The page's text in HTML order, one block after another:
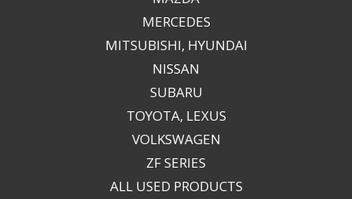
MERCEDES
MITSUBISHI, HYUNDAI
NISSAN
SUBARU
TOYOTA, LEXUS
VOLKSWAGEN
ZF SERIES
ALL USED PRODUCTS